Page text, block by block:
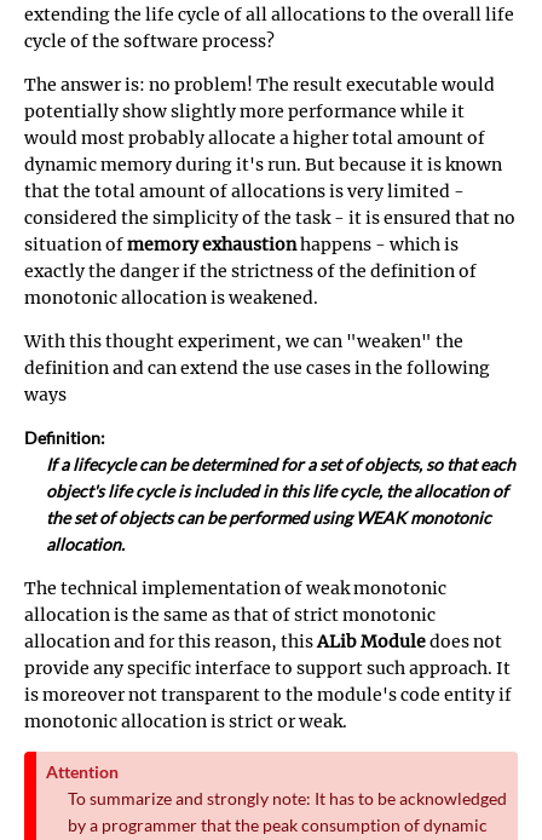
extending the life cycle of all allocations to the overall life
cycle of the software process?
The answer is: no problem! The result executable would
potentially show slightly more performance while it
would most probably allocate a higher total amount of
dynamic memory during it's run. But because it is known
that the total amount of allocations is very limited -
considered the simplicity of the task - it is ensured that no
situation ofmemory exhaustionhappens - which is
exactly the danger if the strictness of the definition of
monotonic allocation is weakened.
With this thought experiment, we can "weaken" the
definition and can extend the use cases in the following
ways
Definition:
If a lifecycle can be determined for a set of objects, so that each
object's life cycle is included in this life cycle, the allocation of
the set of objects can be performed using WEAK monotonic
allocation.
The technical implementation of weak monotonic
allocation is the same as that of strict monotonic
allocation and for this reason, thisALib Moduledoes not
provide any specific interface to support such approach. It
is moreover not transparent to the module's code entity if
monotonic allocation is strict or weak.
Attention
To summarize and strongly note: It has to be acknowledged
by a programmer that the peak consumption of dynamic